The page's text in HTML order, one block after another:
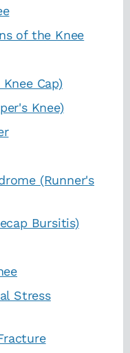
of the Knee
Cap)
Knee)
(Runner's
Bursitis)
Stress